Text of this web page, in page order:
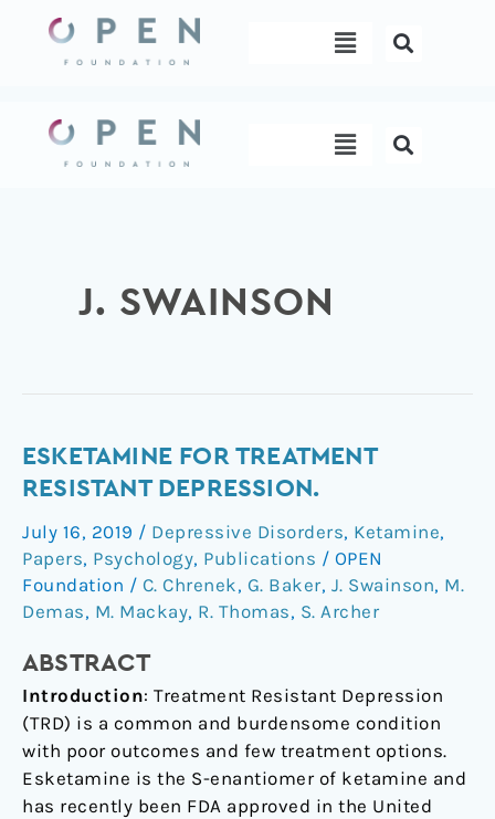
content
Menu
Menu
J. SWAINSON
ESKETAMINE FOR TREATMENT
RESISTANT DEPRESSION.
July 16, 2019 / Depressive Disorders, Ketamine,
Papers, Psychology, Publications / OPEN
Foundation / C. Chrenek, G. Baker, J. Swainson, M.
Demas, M. Mackay, R. Thomas, S. Archer
ABSTRACT
Introduction: Treatment Resistant Depression
(TRD) is a common and burdensome condition
with poor outcomes and few treatment options.
Esketamine is the S-enantiomer of ketamine and
has recently been FDA approved in the United
Esketamine
for
resistant
depression.